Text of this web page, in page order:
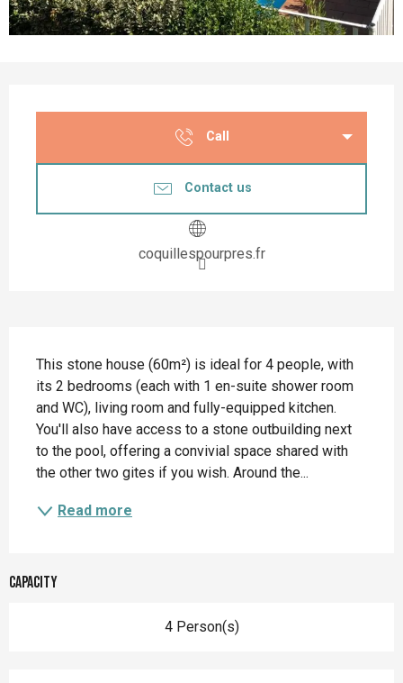
Call
Contact us
coquillespourpres.fr
This stone house (60m²) is ideal for 4 people, with
its 2 bedrooms (each with 1 en-suite shower room
and WC), living room and fully-equipped kitchen.
You'll also have access to a stone outbuilding next
to the pool, offering a convivial space shared with
the other two gites if you wish. Around the...
Read more
Capacity
4 Person(s)